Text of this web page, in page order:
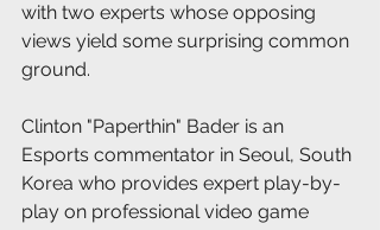
with two experts whose opposing
views yield some surprising common
ground.
Clinton "Paperthin" Bader is an
Esports commentator in Seoul, South
Korea who provides expert play-by-
play on professional video game